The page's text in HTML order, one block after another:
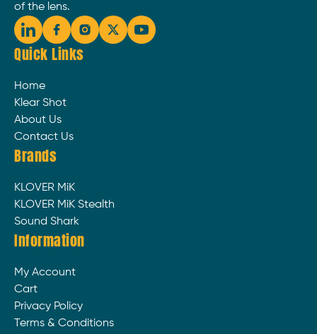
of the lens.
Quick Links
Home
Klear Shot
About Us
Contact Us
Brands
KLOVER MiK
KLOVER MiK Stealth
Sound Shark
Information
My Account
Cart
Privacy Policy
Terms & Conditions